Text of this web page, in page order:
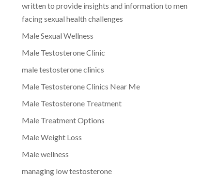
written to provide insights and information to men
facing sexual health challenges
Male Sexual Wellness
Male Testosterone Clinic
male testosterone clinics
Male Testosterone Clinics Near Me
Male Testosterone Treatment
Male Treatment Options
Male Weight Loss
Male wellness
managing low testosterone